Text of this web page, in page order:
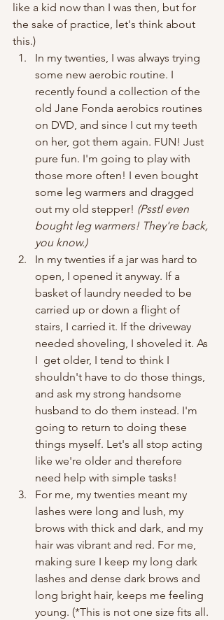
like a kid now than I was then, but for
the sake of practice, let's think about
this.)
In my twenties, I was always trying
some new aerobic routine. I
recently found a collection of the
old Jane Fonda aerobics routines
on DVD, and since I cut my teeth
on her, got them again. FUN! Just
pure fun. I'm going to play with
those more often! I even bought
some leg warmers and dragged
out my old stepper! (PsstI even
bought leg warmers! They're back,
you know.)
In my twenties if a jar was hard to
open, I opened it anyway. If a
basket of laundry needed to be
carried up or down a flight of
stairs, I carried it. If the driveway
needed shoveling, I shoveled it. As
I  get older, I tend to think I
shouldn't have to do those things,
and ask my strong handsome
husband to do them instead. I'm
going to return to doing these
things myself. Let's all stop acting
like we're older and therefore
need help with simple tasks!
For me, my twenties meant my
lashes were long and lush, my
brows with thick and dark, and my
hair was vibrant and red. For me,
making sure I keep my long dark
lashes and dense dark brows and
long bright hair, keeps me feeling
young. (*This is not one size fits all.